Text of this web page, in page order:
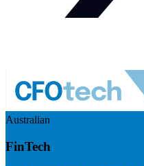
Australian
FinTech